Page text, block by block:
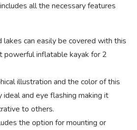
all the necessary features
lakes can easily be covered with this
powerful inflatable kayak for 2
illustration and the color of this
ideal and eye flashing making it
to others.
the option for mounting or